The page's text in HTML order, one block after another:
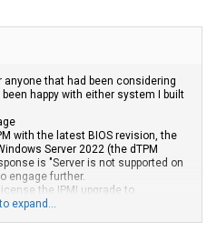
that had been considering
happy with either system I built
with the latest BIOS revision, the
Server 2022 (the dTPM
is "Server is not supported on
engage further.
the IPMI upgrade to
the BIOS, per SM support, the
expand...